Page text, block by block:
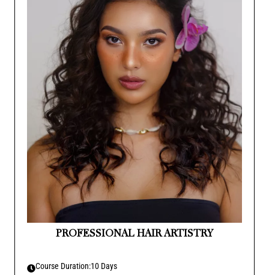
PROFESSIONAL HAIR ARTISTRY
Course Duration:10 Days